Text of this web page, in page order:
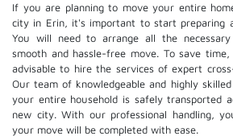
If you are planning to move your entire
city in Erin, it's important to start preparing
You will need to arrange all the
smooth and hassle-free move. To save
advisable to hire the services of expert
Our team of knowledgeable and highly
your entire household is safely transported
new city. With our professional handling,
your move will be completed with ease.